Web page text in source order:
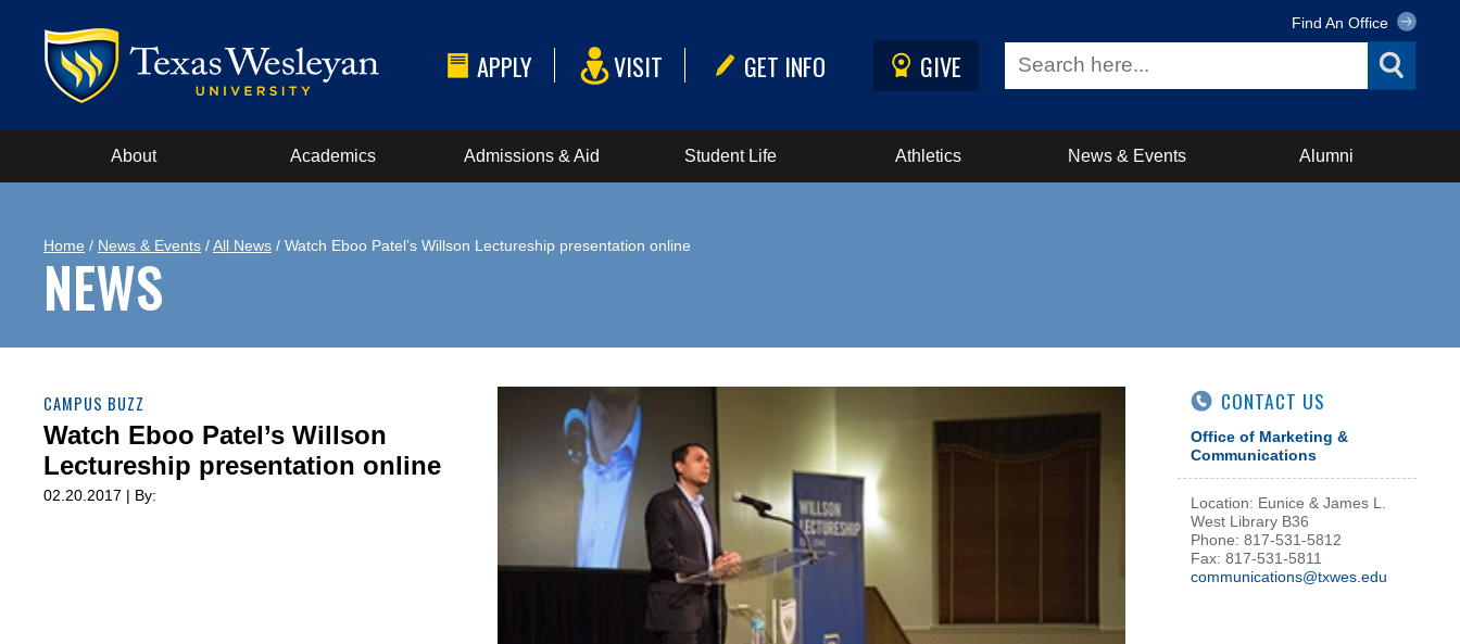
APPLY VISIT GET INFO GIVE
Find An Office
About Academics Admissions & Aid Student Life Athletics News & Events Alumni
Home / News & Events /All News / Watch Eboo Patel’s Willson Lectureship presentation online
NEWS
CAMPUS BUZZ
Watch Eboo Patel’s Willson
Lectureship presentation online
02.20.2017 | By:
CONTACT US
Office of Marketing &
Communications
Location: Eunice & James L.
West Library B36
Phone: 817-531-5812
Fax: 817-531-5811
communications@txwes.edu